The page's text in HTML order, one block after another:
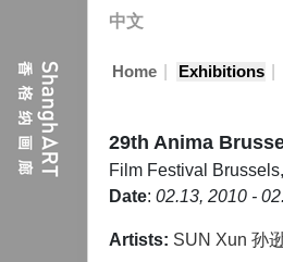
中文
Home Exhibitions
29th Anima
Film Festival
Date: 02.13, 2010 -
Artists: SUN Xun 孙